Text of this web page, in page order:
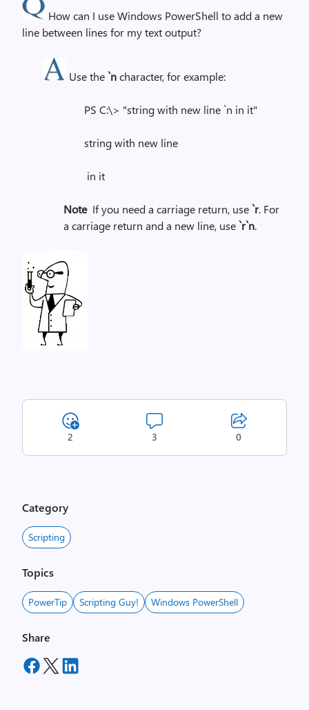
How can I use Windows PowerShell to add a new
line between lines for my text output?
Use the`ncharacter, for example:
PS C:\> "string with new line `n in it"
string with new line
in it
Note If you need a carriage return, use`r. For
a carriage return and a new line, use`r`n.
2 3 0
Category
Scripting
Topics
PowerTip Scripting Guy! Windows PowerShell
Share